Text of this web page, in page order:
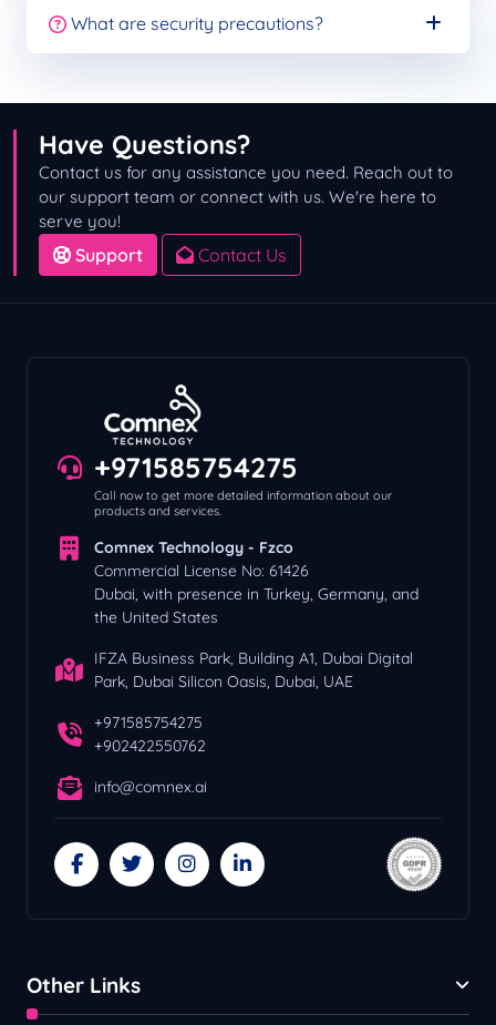
What are security precautions?
Have Questions?
Contact us for any assistance you need. Reach out to
our support team or connect with us. We're here to
serve you!
Support Contact Us
+971585754275
Call now to get more detailed information about our
products and services.
Comnex Technology - Fzco
Commercial License No: 61426
Dubai, with presence in Turkey, Germany, and
the United States
IFZA Business Park, Building A1, Dubai Digital
Park, Dubai Silicon Oasis, Dubai, UAE
+971585754275
+902422550762
info@comnex.ai
Other Links